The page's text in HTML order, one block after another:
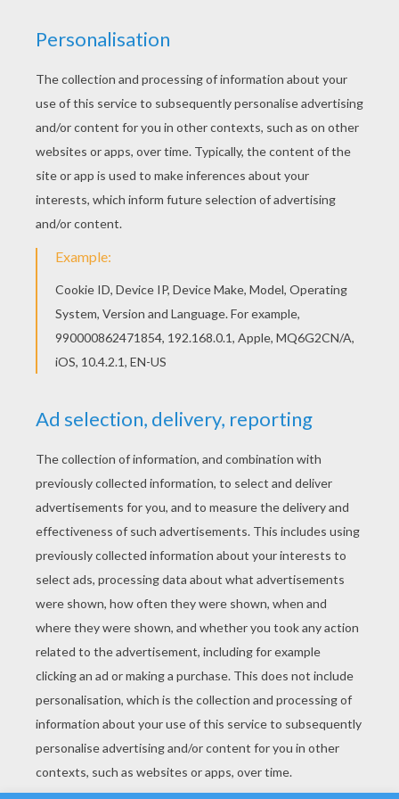
Go green and color online this ZOU the zebra
coloring page. You can also print out and color
this coloring page. If you like the ZOU the zebra
coloring page, you will find so much more
coloring sheets for free!
KEYWORDS: Zebra Zou
RATE THIS PAGE
YOUR SCORE